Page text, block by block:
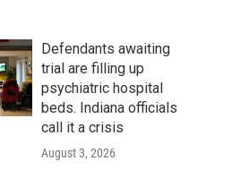
Defendants awaiting
trial are filling up
psychiatric hospital
beds. Indiana officials
call it a crisis
August 3, 2026